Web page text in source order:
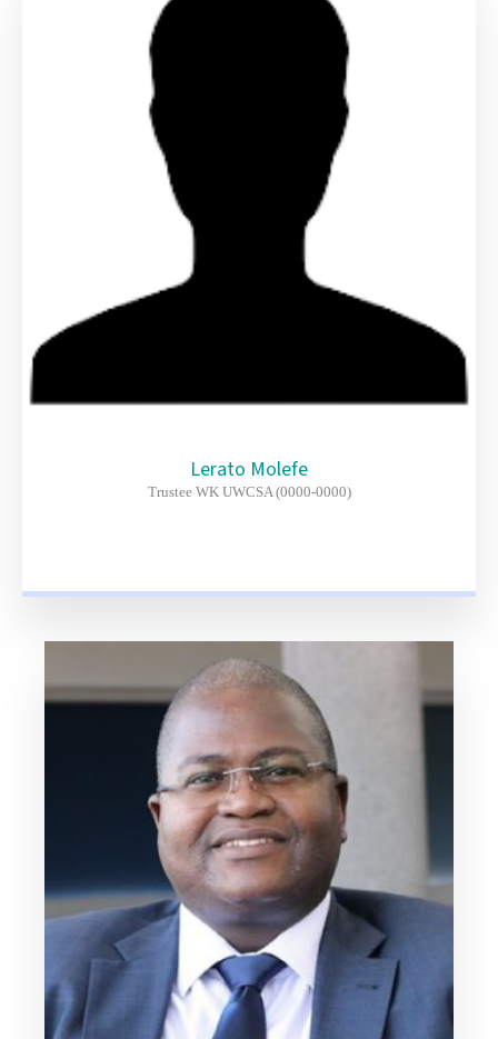
Lerato Molefe
Trustee WK UWCSA (0000-0000)